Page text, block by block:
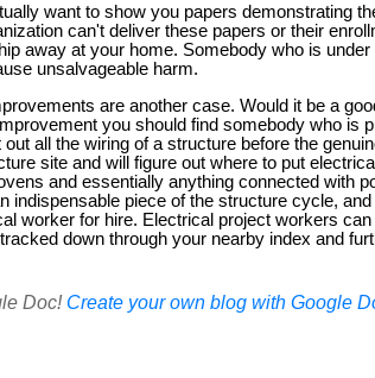
want to show you papers demonstrating
can't deliver these papers or their
away at your home. Somebody who is
unsalvageable harm.
are another case. Would it be a
you should find somebody who is
all the wiring of a structure before the
site and will figure out where to put
and essentially anything connected with
indispensable piece of the structure cycle,
worker for hire. Electrical project workers
down through your nearby index and
Doc! Create your own blog with Google